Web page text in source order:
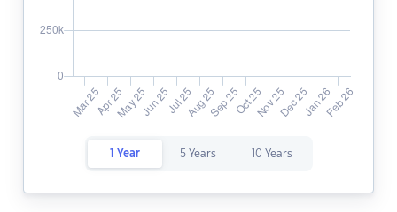
1 Year 5 Years 10 Years